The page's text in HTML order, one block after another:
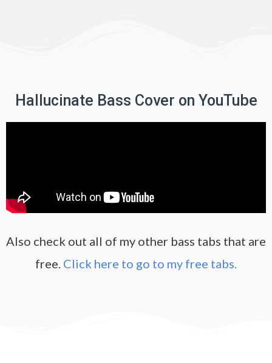
Hallucinate Bass Cover on YouTube
Also check out all of my other bass tabs that are
free. Click here to go to my free tabs.